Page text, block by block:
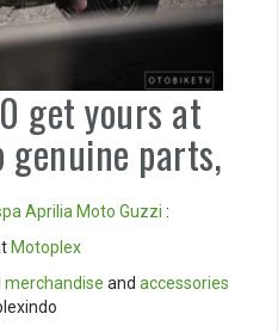
get yours at
genuine parts,
Aprilia Moto Guzzi :
Motoplex
merchandise and accessories